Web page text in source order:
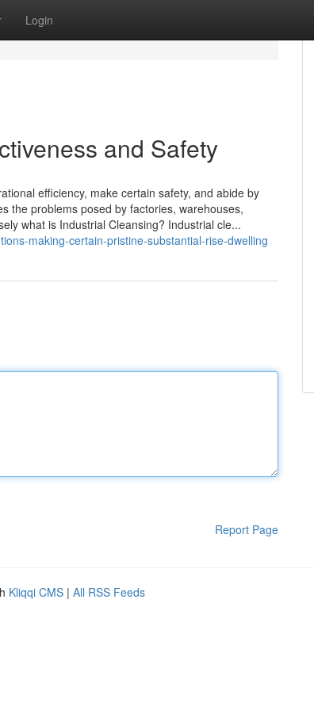
Login
and Safety
efficiency, make certain safety, and abide by
the problems posed by factories, warehouses,
what is Industrial Cleansing? Industrial cle...
making-certain-pristine-substantial-rise-dwelling
Report Page
Kliqqi CMS | All RSS Feeds